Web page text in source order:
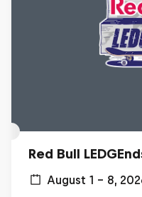
Red Bull
August 1 – 8,